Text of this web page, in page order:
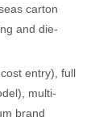
carton
and die-
entry), full
multi-
brand